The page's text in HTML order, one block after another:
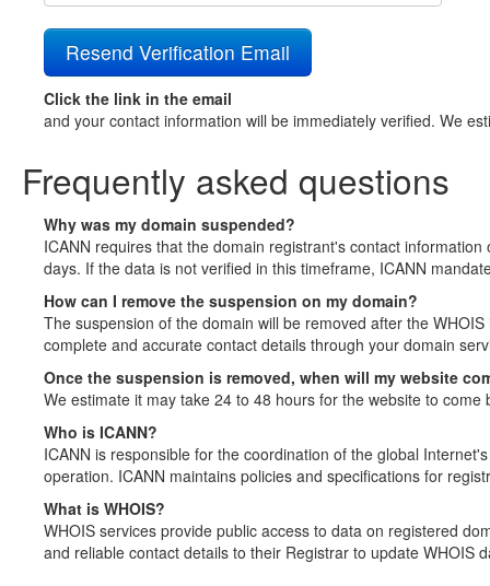
Click the link in the email
and your contact information will be immediately verified. We
Frequently asked questions
Why was my domain suspended?
ICANN requires that the domain registrant's contact
days. If the data is not verified in this timeframe, ICANN
How can I remove the suspension on my domain?
The suspension of the domain will be removed after the
complete and accurate contact details through your domain
Once the suspension is removed, when will my website
We estimate it may take 24 to 48 hours for the website to come
Who is ICANN?
ICANN is responsible for the coordination of the global
operation. ICANN maintains policies and specifications for
What is WHOIS?
WHOIS services provide public access to data on registered
and reliable contact details to their Registrar to update WHOIS